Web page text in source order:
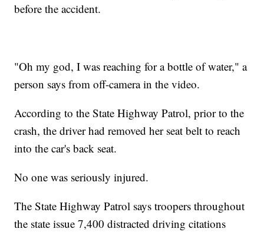
before the accident.
"Oh my god, I was reaching for a bottle of water," a
person says from off-camera in the video.
According to the State Highway Patrol, prior to the
crash, the driver had removed her seat belt to reach
into the car's back seat.
No one was seriously injured.
The State Highway Patrol says troopers throughout
the state issue 7,400 distracted driving citations